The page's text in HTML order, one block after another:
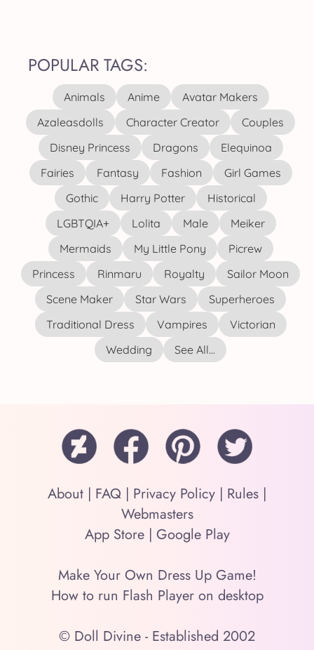
POPULAR TAGS:
Animals Anime
Avatar Makers
Azaleasdolls
Character Creator
Couples
Disney Princess
Dragons
Elequinoa
Fairies
Fantasy Fashion
Girl Games
Gothic
Harry Potter
Historical
LGBTQIA+
Lolita Male
Meiker
Mermaids
My Little Pony
Picrew
Princess
Rinmaru Royalty
Sailor Moon
Scene Maker
Star Wars
Superheroes
Traditional Dress
Vampires
Victorian
Wedding
See All...
About | FAQ | Privacy Policy | Rules |
Webmasters
App Store| Google Play
Make Your Own Dress Up Game!
How to run Flash Player on desktop
© Doll Divine - Established 2002